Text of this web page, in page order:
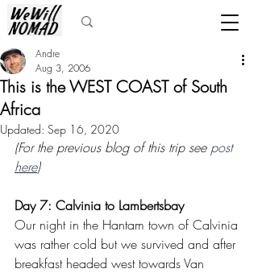
This is the WEST COAST of South
Africa
Andre
Aug 3, 2006
Updated: Sep 16, 2020
(For the previous blog of this trip see post
here)
Day 7: Calvinia to Lambertsbay
Our night in the Hantam town of Calvinia
was rather cold but we survived and after
breakfast headed west towards Van